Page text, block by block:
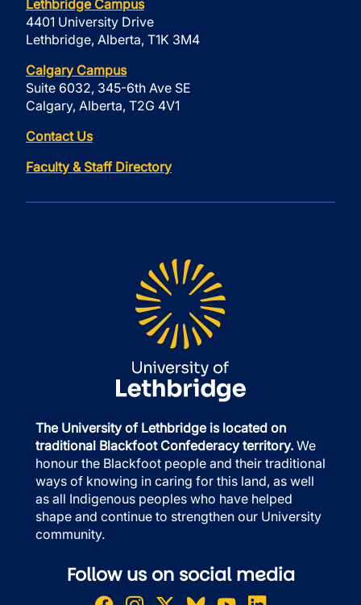
Lethbridge Campus
4401 University Drive
Lethbridge, Alberta, T1K 3M4
Calgary Campus
Suite 6032, 345-6th Ave SE
Calgary, Alberta, T2G 4V1
Contact Us
Faculty & Staff Directory
The University of Lethbridge is located on
traditional Blackfoot Confederacy territory. We
honour the Blackfoot people and their traditional
ways of knowing in caring for this land, as well
as all Indigenous peoples who have helped
shape and continue to strengthen our University
community.
Follow us on social media